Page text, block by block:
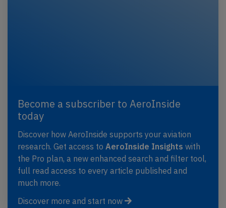
Become a subscriber to AeroInside
today
Discover how AeroInside supports your aviation
research. Get access to AeroInside Insights with
the Pro plan, a new enhanced search and filter tool,
full read access to every article published and
much more.
Discover more and start now